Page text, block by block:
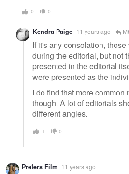
0 0
Kendra Paige 11 years ago
If it's any consolation,
during the editorial, but not
presented in the editorial
were presented as the
I do find that more common
though. A lot of editorials
different angles.
1 0
Prefers Film 11 years ago